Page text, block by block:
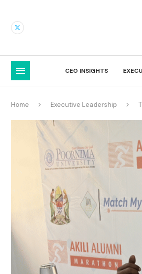
CEO INSIGHTS
Home Executive Leadership